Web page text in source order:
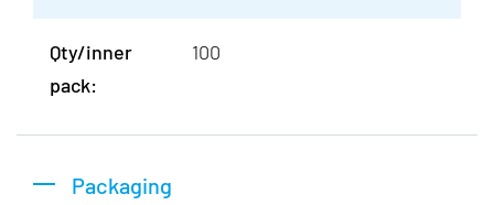
Qty/inner
pack:
100
Packaging